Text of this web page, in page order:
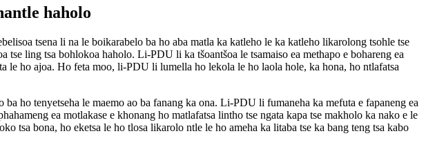
haholo
tsena li na le boikarabelo ba ho aba matla ka katleho le ka katleho likarolong tsohle tse
ling tsa bohlokoa haholo. Li-PDU li ka tšoantšoa le tsamaiso ea methapo e bohareng ea
le ho ajoa. Ho feta moo, li-PDU li lumella ho lekola le ho laola hole, ka hona, ho ntlafatsa
ho tenyetseha le maemo ao ba fanang ka ona. Li-PDU li fumaneha ka mefuta e fapaneng ea
ea motlakase e khonang ho matlafatsa lintho tse ngata kapa tse makholo ka nako e le
tsa bona, ho eketsa le ho tlosa likarolo ntle le ho ameha ka litaba tse ka bang teng tsa kabo